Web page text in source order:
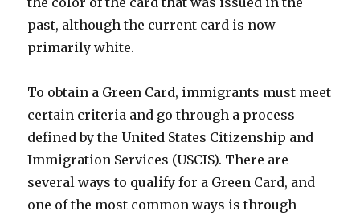
past, although the current card is now
primarily white.
To obtain a Green Card, immigrants must meet
certain criteria and go through a process
defined by the United States Citizenship and
Immigration Services (USCIS). There are
several ways to qualify for a Green Card, and
one of the most common ways is through